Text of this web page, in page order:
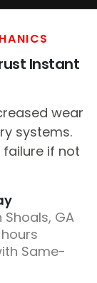
Instant
wear
systems.
if not
GA
Same-